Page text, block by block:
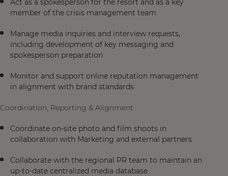
Act as a spokesperson for the resort and as a key
member of the crisis management team
Manage media inquiries and interview requests,
including development of key messaging and
spokesperson preparation
Monitor and support online reputation management
in alignment with brand standards
Coordination, Reporting & Alignment
Coordinate on-site photo and film shoots in
collaboration with Marketing and external partners
Collaborate with the regional PR team to maintain an
up-to-date centralized media database